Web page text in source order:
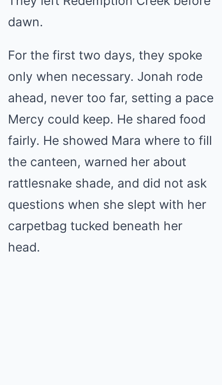
dawn.
For the first two days, they spoke
only when necessary. Jonah rode
ahead, never too far, setting a pace
Mercy could keep. He shared food
fairly. He showed Mara where to fill
the canteen, warned her about
rattlesnake shade, and did not ask
questions when she slept with her
carpetbag tucked beneath her
head.